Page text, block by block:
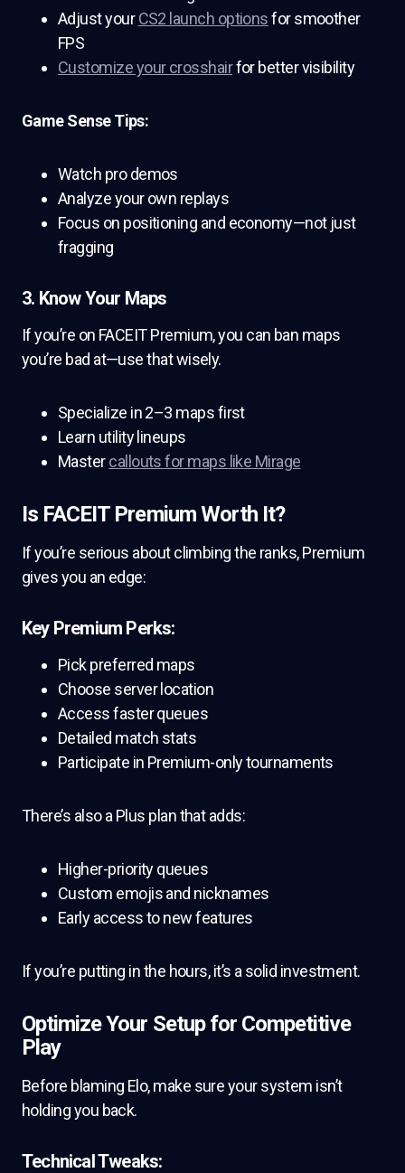
Adjust yourCS2 launch optionsfor smoother
FPS
Customize your crosshairfor better visibility
Game Sense Tips:
Watch pro demos
Analyze your own replays
Focus on positioning and economy—not just
fragging
3. Know Your Maps
If you’re on FACEIT Premium, you can ban maps
you’re bad at—use that wisely.
Specialize in 2–3 maps first
Learn utility lineups
Mastercallouts for maps like Mirage
Is FACEIT Premium Worth It?
If you’re serious about climbing the ranks, Premium
gives you an edge:
Key Premium Perks:
Pick preferred maps
Choose server location
Access faster queues
Detailed match stats
Participate in Premium-only tournaments
There’s also a Plus plan that adds:
Higher-priority queues
Custom emojis and nicknames
Early access to new features
If you’re putting in the hours, it’s a solid investment.
Optimize Your Setup for Competitive
Play
Before blaming Elo, make sure your system isn’t
holding you back.
Technical Tweaks: